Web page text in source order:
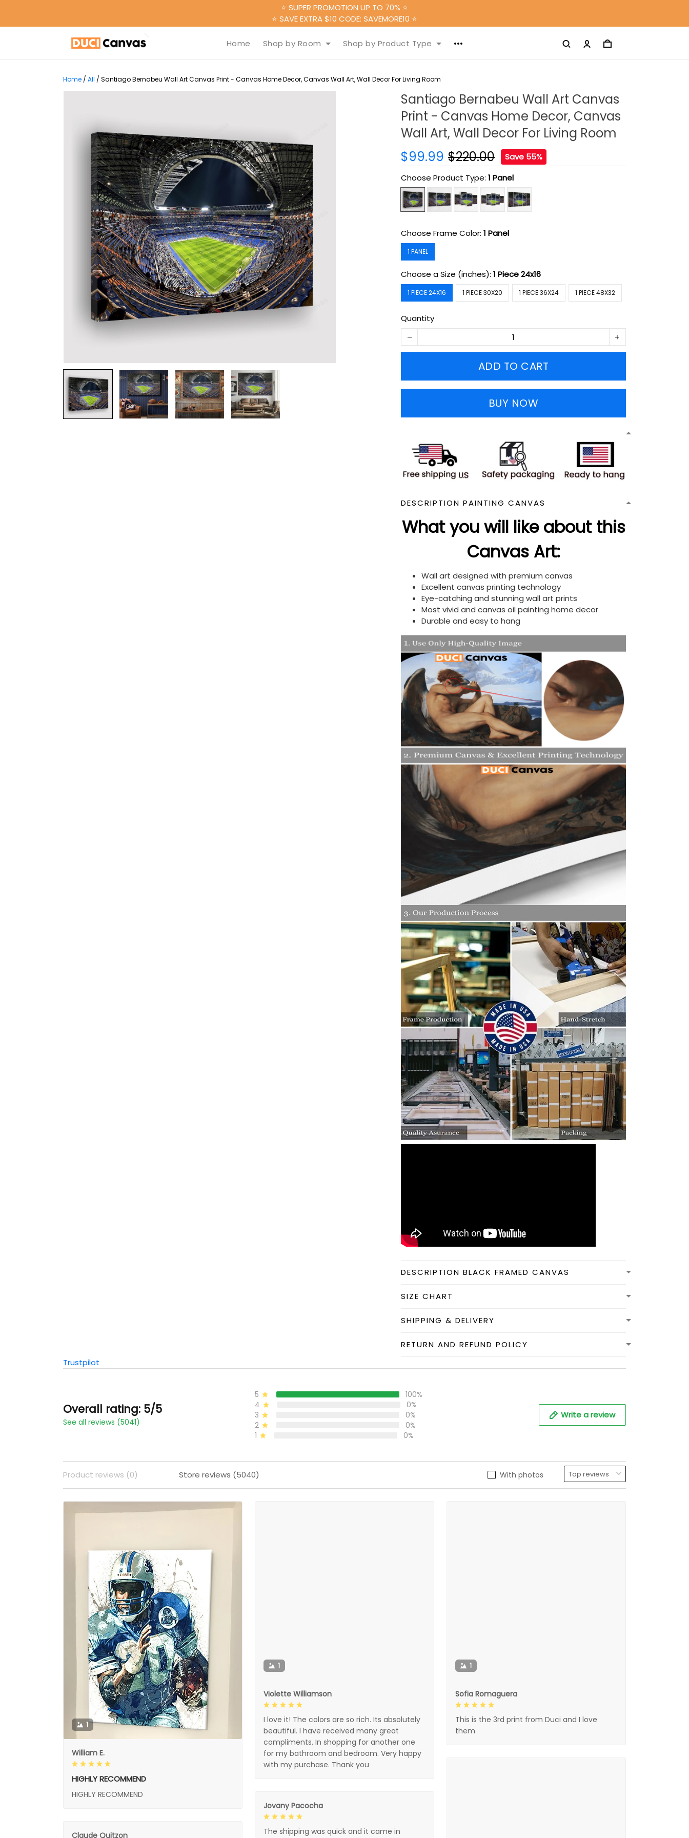
⭐ SUPER PROMOTION UP TO 70% ⭐
⭐ SAVE EXTRA $10 CODE: SAVEMORE10 ⭐
Home Shop by Room Shop by Product Type
Home / All / Santiago Bernabeu Wall Art Canvas Print - Canvas Home Decor, Canvas Wall Art, Wall Decor For Living Room
Santiago Bernabeu Wall Art Canvas
Print - Canvas Home Decor, Canvas
Wall Art, Wall Decor For Living Room
$99.99 $220.00
Save 55%
Choose Product Type:1 Panel
Choose Frame Color:1 Panel
1 PANEL
Choose a Size (inches):1 Piece 24x16
1 PIECE 24X16 1 PIECE 30X20 1 PIECE 36X24 1 PIECE 48X32
Quantity
ADD TO CART
BUY NOW
DESCRIPTION PAINTING CANVAS
What you will like about this
Canvas Art:
Wall art designed with premium canvas
Excellent canvas printing technology
Eye-catching and stunning wall art prints
Most vivid and canvas oil painting home decor
Durable and easy to hang
DESCRIPTION BLACK FRAMED CANVAS
SIZE CHART
SHIPPING & DELIVERY
RETURN AND REFUND POLICY
Trustpilot
Overall rating: 5/5
See all reviews (5041)
5
100%
4
0%
3
0%
2
0%
1
0%
Write a review
With photos
Product reviews (0) Store reviews (5040)
1
William E.
HIGHLY RECOMMEND
HIGHLY RECOMMEND
1
Violette Williamson
I love it! The colors are so rich. Its absolutely
beautiful. I have received many great
compliments. In shopping for another one
for my bathroom and bedroom. Very happy
with my purchase. Thank you
1
Sofia Romaguera
This is the 3rd print from Duci and I love
them
Jovany Pacocha
The shipping was quick and it came in
Claude Quitzon